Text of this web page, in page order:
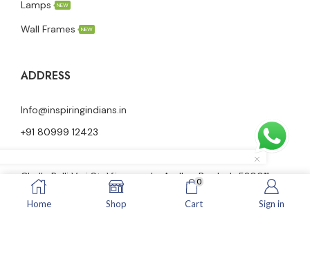
Lamps
NEW
Wall Frames NEW
ADDRESS
Info@inspiringindians.in
+91 80999 12423
Ground floor, Nutheti Vidya Vani Nilayam, 23-28-58,
Challa Palli Vari St, Vijayawada, Andhra Pradesh 520011
Home Shop
0
Cart Sign in